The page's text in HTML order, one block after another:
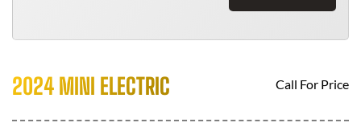
2024 MINI ELECTRIC Call For Price